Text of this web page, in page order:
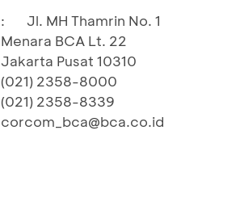
:
Jl. MH Thamrin No. 1
Menara BCA Lt. 22
Jakarta Pusat 10310
(021) 2358-8000
(021) 2358-8339
corcom_bca@bca.co.id